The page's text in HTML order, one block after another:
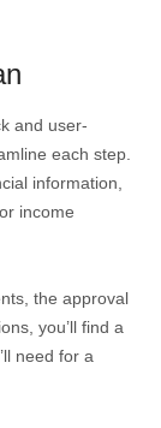
and user-
each step.
information,
income
the approval
you’ll find a
need for a